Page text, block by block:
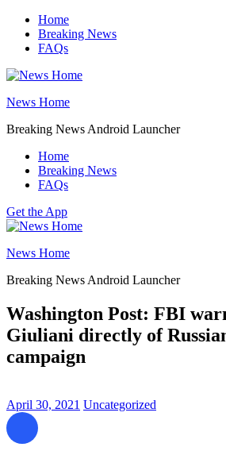
Skip
content
Home
Breaking News
FAQs
News Home
Breaking News Android Launcher
Home
Breaking News
FAQs
Get the App
News Home
Breaking News Android Launcher
Washington Post: FBI
Giuliani directly of
campaign
April 30, 2021 Uncategorized